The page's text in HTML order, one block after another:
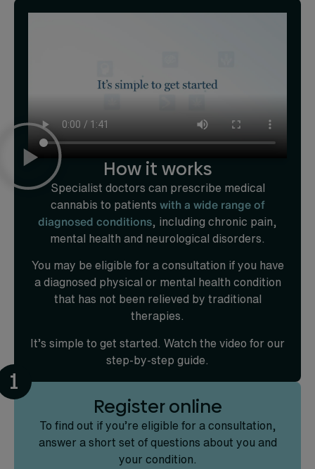
How it works
Specialist doctors can prescribe medical
cannabis to patients with a wide range of
diagnosed conditions, including chronic pain,
mental health and neurological disorders.
You may be eligible for a consultation if you have
a diagnosed physical or mental health condition
that has not been relieved by traditional
therapies.
It’s simple to get started. Watch the video for our
step-by-step guide.
1
Register online
To find out if you’re eligible for a consultation,
answer a short set of questions about you and
your condition.